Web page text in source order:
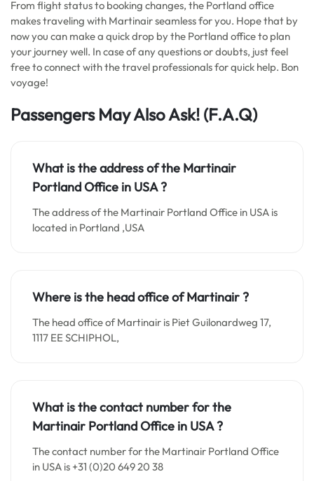
From flight status to booking changes, the Portland office
makes traveling with Martinair seamless for you. Hope that by
now you can make a quick drop by the Portland office to plan
your journey well. In case of any questions or doubts, just feel
free to connect with the travel professionals for quick help. Bon
voyage!
Passengers May Also Ask! (F.A.Q)
What is the address of the Martinair
Portland Office in USA?
The address of the Martinair Portland Office in USA is
located in Portland ,USA
Where is the head office of Martinair ?
The head office of Martinair is Piet Guilonardweg 17,
1117 EE SCHIPHOL,
What is the contact number for the
Martinair Portland Office in USA?
The contact number for the Martinair Portland Office
in USA is +31 (0)20 649 20 38